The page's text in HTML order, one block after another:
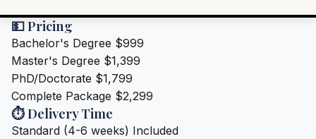
💵 Pricing
Bachelor's Degree $999
Master's Degree $1,399
PhD/Doctorate $1,799
Complete Package $2,299
⏱️ Delivery Time
Standard (4-6 weeks) Included